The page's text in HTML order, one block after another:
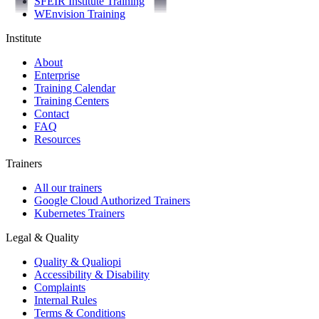
WEnvision Training
Institute
About
Enterprise
Training Calendar
Training Centers
Contact
FAQ
Resources
Trainers
All our trainers
Google Cloud Authorized Trainers
Kubernetes Trainers
Legal & Quality
Quality & Qualiopi
Accessibility & Disability
Complaints
Internal Rules
Terms & Conditions